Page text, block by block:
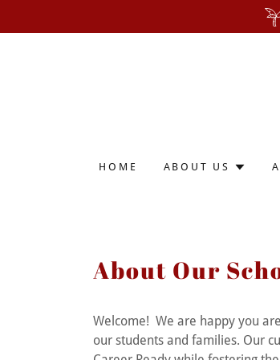
HOME ABOUT US
About Our
Welcome! We are happy you
our students and families. Our